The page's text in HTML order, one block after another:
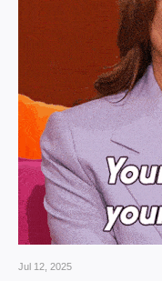
Jul 12, 2025